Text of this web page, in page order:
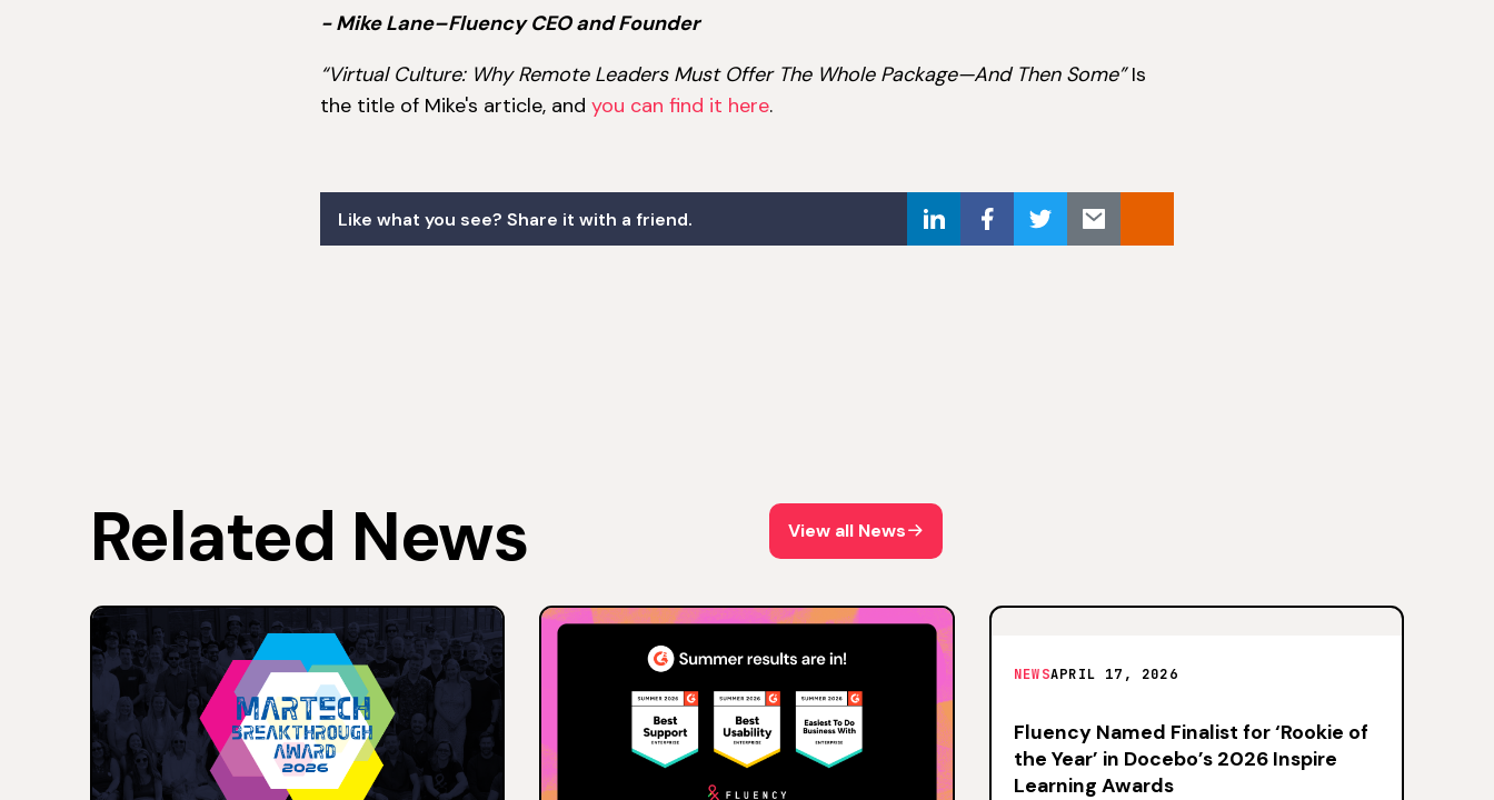
- Mike Lane–Fluency CEO and Founder
“Virtual Culture: Why Remote Leaders Must Offer The Whole Package—And Then Some”Is
the title of Mike's article, and you can find it here.
Like what you see? Share it with a friend.
Related News View all News
NEWSAPRIL 17, 2026
Fluency Named Finalist for ‘Rookie of
the Year’ in Docebo’s 2026 Inspire
Learning Awards